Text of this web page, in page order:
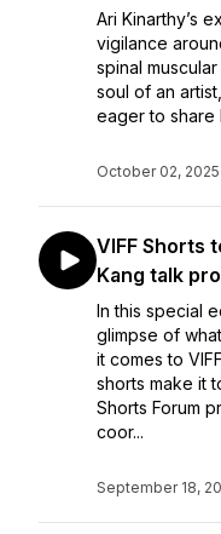
Ari Kinarthy’s
vigilance
spinal
soul of an
eager to share
October 02, 2025
VIFF Shorts
Kang talk
In this special
glimpse of
it comes to
shorts make it
Shorts Forum
coor...
September 18,